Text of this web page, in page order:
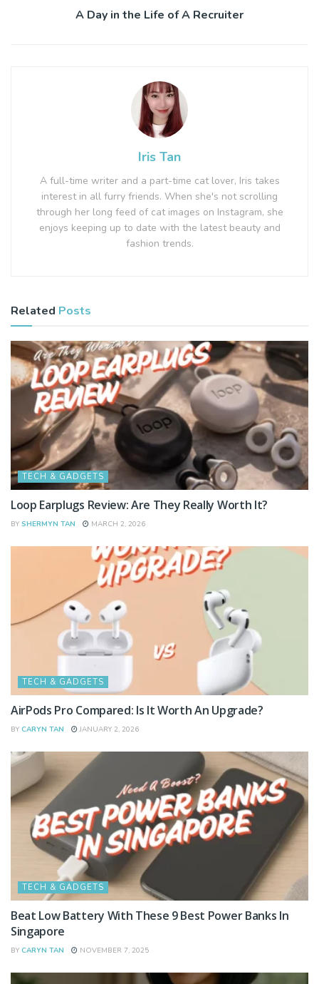
A Day in the Life of A Recruiter
Iris Tan
A full-time writer and a part-time cat lover, Iris takes
interest in all furry friends. When she's not scrolling
through her long feed of cat images on Instagram, she
enjoys keeping up to date with the latest beauty and
fashion trends.
Related Posts
TECH & GADGETS
Loop Earplugs Review: Are They Really Worth It?
BY SHERMYN TAN MARCH 2, 2026
TECH & GADGETS
AirPods Pro Compared: Is It Worth An Upgrade?
BY CARYN TAN JANUARY 2, 2026
TECH & GADGETS
Beat Low Battery With These 9 Best Power Banks In
Singapore
BY CARYN TAN NOVEMBER 7, 2025